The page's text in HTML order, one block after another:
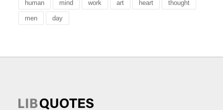
human mind work art heart thought
men day